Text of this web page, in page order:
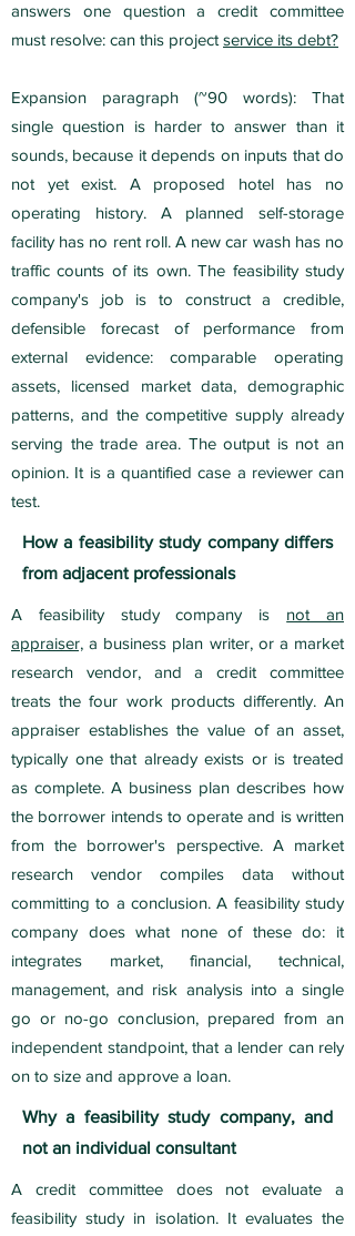
answers one question a credit committee
must resolve: can this project service its debt?
Expansion paragraph (~90 words): That
single question is harder to answer than it
sounds, because it depends on inputs that do
not yet exist. A proposed hotel has no
operating history. A planned self-storage
facility has no rent roll. A new car wash has no
traffic counts of its own. The feasibility study
company's job is to construct a credible,
defensible forecast of performance from
external evidence: comparable operating
assets, licensed market data, demographic
patterns, and the competitive supply already
serving the trade area. The output is not an
opinion. It is a quantified case a reviewer can
test.
How a feasibility study company differs
from adjacent professionals
A feasibility study company is not an
appraiser, a business plan writer, or a market
research vendor, and a credit committee
treats the four work products differently. An
appraiser establishes the value of an asset,
typically one that already exists or is treated
as complete. A business plan describes how
the borrower intends to operate and is written
from the borrower's perspective. A market
research vendor compiles data without
committing to a conclusion. A feasibility study
company does what none of these do: it
integrates market, financial, technical,
management, and risk analysis into a single
go or no-go conclusion, prepared from an
independent standpoint, that a lender can rely
on to size and approve a loan.
Why a feasibility study company, and
not an individual consultant
A credit committee does not evaluate a
feasibility study in isolation. It evaluates the